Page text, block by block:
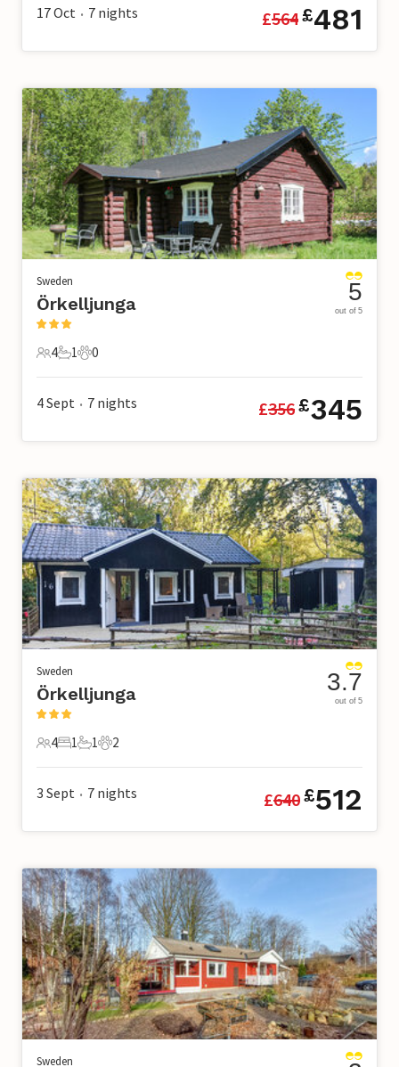
17 Oct • 7 nights £564£481
Sweden
Örkelljunga
4 Guests
4
1 Bathroom
1
0 Pets
0
5
out of 5
4 Sept • 7 nights £356£345
Sweden
Örkelljunga
4 Guests
4
1 Bedroom
1
1 Bathroom
1
2 Pets
2
3.7
out of 5
3 Sept • 7 nights £640£512
Sweden